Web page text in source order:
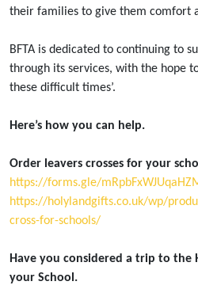
their families to give them comfort
BFTA is dedicated to continuing to
through its services, with the hope
these difficult times’.
Here’s how you can help.
Order leavers crosses for your
https://forms.gle/
https://holylandgifts.co.uk/wp/
cross-for-schools/
Have you considered a trip to the
your School.